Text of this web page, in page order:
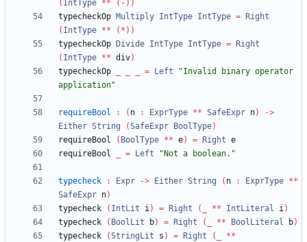
( IntType **
(-))
typecheckOp Multiply IntType IntType =
Right
( IntType **
(*))
typecheckOp
Divide IntType IntType =
Right
( IntType ** div)
typecheckOp
= Left "Invalid binary operator
application"
requireBool : ( n : ExprType ** SafeExpr n)
->
Either String (SafeExpr BoolType)
requireBool
( BoolType ** e) = Right
requireBool
= Left " Not a boolean. "
typecheck : Expr -> Either String ( n : ExprType **
SafeExpr n)
typecheck
( IntLit i) = Right ( ** IntLiteral i)
typecheck
( BoolLit b) = Right ( ** BoolLiteral b)
typecheck
(StringLit s ) = Right (
**